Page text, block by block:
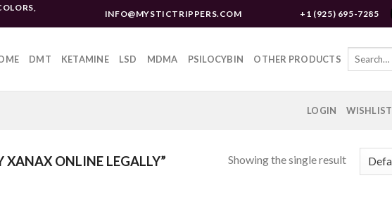
INFO@MYSTICTRIPPERS.COM +1 (925) 695-7285
DMT KETAMINE LSD MDMA PSILOCYBIN OTHER PRODUCTS
Search
LOGIN WISHLIST
XANAX ONLINE LEGALLY” Showing the single result